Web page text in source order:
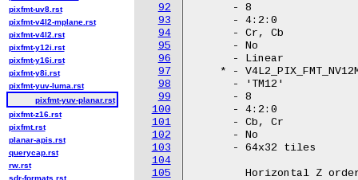
92
93
94
95
96
97
98
99
100
101
102
103
104
105
pixfmt-uv8.rst
pixfmt-v4l2-mplane.rst
pixfmt-v4l2.rst
pixfmt-y12i.rst
pixfmt-y16i.rst
pixfmt-y8i.rst
pixfmt-yuv-luma.rst
pixfmt-yuv-planar.rst
pixfmt-z16.rst
pixfmt.rst
planar-apis.rst
querycap.rst
rw.rst
sdr-formats.rst